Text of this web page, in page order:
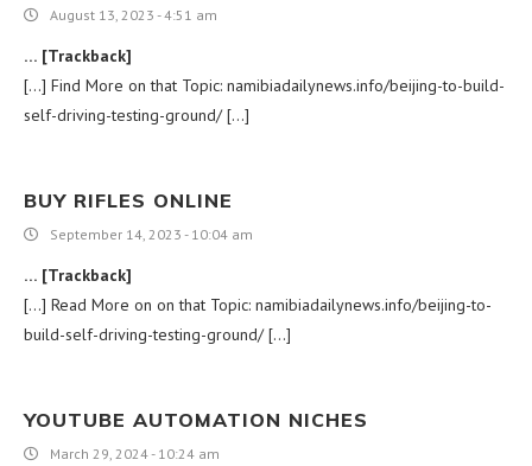
August 13, 2023 - 4:51 am
… [Trackback]
[…] Find More on that Topic: namibiadailynews.info/beijing-to-build-
self-driving-testing-ground/ […]
BUY RIFLES ONLINE
September 14, 2023 - 10:04 am
… [Trackback]
[…] Read More on on that Topic: namibiadailynews.info/beijing-to-
build-self-driving-testing-ground/ […]
YOUTUBE AUTOMATION NICHES
March 29, 2024 - 10:24 am